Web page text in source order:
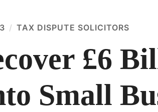
TAX DISPUTE SOLICITORS
£6
Small